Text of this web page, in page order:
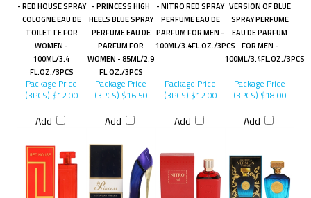
- RED HOUSE SPRAY
COLOGNE EAU DE
TOILETTE FOR
WOMEN -
100ML/3.4
FL.OZ./3PCS
- PRINCESS HIGH
HEELS BLUE SPRAY
PERFUME EAU DE
PARFUM FOR
WOMEN - 85ML/2.9
FL.OZ./3PCS
- NITRO RED SPRAY
PERFUME EAU DE
PARFUM FOR MEN -
100ML/3.4FL.OZ./3PCS
VERSION OF BLUE
SPRAY PERFUME
EAU DE PARFUM
FOR MEN -
100ML/3.4FL.OZ./3PCS
Package Price
(3PCS) $12.00
Add
Package Price
(3PCS) $16.50
Add
Package Price
(3PCS) $12.00
Add
Package Price
(3PCS) $18.00
Add